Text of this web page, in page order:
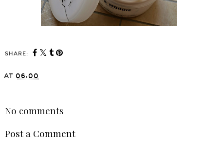
SHARE:
AT 06:00
No comments
Post a Comment